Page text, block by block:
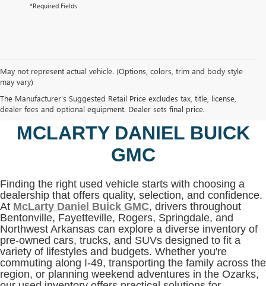
*Required Fields
May not represent actual vehicle. (Options, colors, trim and body style
may vary)
The Manufacturer's Suggested Retail Price excludes tax, title, license,
dealer fees and optional equipment. Dealer sets final price.
SHOP USED VEHICLES IN
BENTONVILLE, AR AT
MCLARTY DANIEL BUICK
GMC
Finding the right used vehicle starts with choosing a
dealership that offers quality, selection, and confidence.
At McLarty Daniel Buick GMC, drivers throughout
Bentonville, Fayetteville, Rogers, Springdale, and
Northwest Arkansas can explore a diverse inventory of
pre-owned cars, trucks, and SUVs designed to fit a
variety of lifestyles and budgets. Whether you're
commuting along I-49, transporting the family across the
region, or planning weekend adventures in the Ozarks,